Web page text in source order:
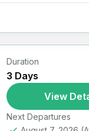
Duration
3 Days
View
Next Departures